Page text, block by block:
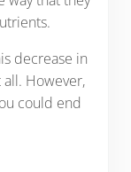
decrease in
However,
could end